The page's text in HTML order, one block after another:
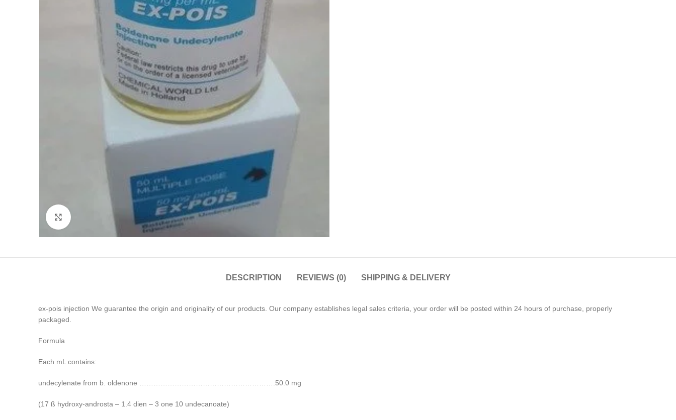
DESCRIPTION REVIEWS (0) SHIPPING & DELIVERY
ex-pois injection We guarantee the origin and originality of our products. Our company establishes legal sales criteria, your order will be posted within 24 hours of purchase, properly
packaged.
Formula
Each mL contains:
undecylenate from b. oldenone ………………………………………………….50.0 mg
(17 ß hydroxy-androsta – 1.4 dien – 3 one 10 undecanoate)